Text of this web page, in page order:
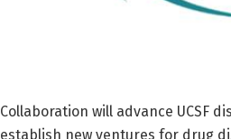
Collaboration will advance UCSF
establish new ventures for drug